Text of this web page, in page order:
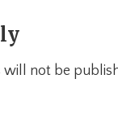
will not be